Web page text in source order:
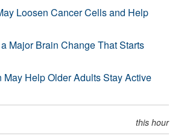
Loosen Cancer Cells and Help
Major Brain Change That Starts
Help Older Adults Stay Active
this hour